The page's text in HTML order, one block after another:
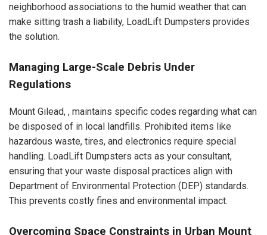
neighborhood associations to the humid weather that can
make sitting trash a liability, LoadLift Dumpsters provides
the solution.
Managing Large-Scale Debris Under
Regulations
Mount Gilead, , maintains specific codes regarding what can
be disposed of in local landfills. Prohibited items like
hazardous waste, tires, and electronics require special
handling. LoadLift Dumpsters acts as your consultant,
ensuring that your waste disposal practices align with
Department of Environmental Protection (DEP) standards.
This prevents costly fines and environmental impact.
Overcoming Space Constraints in Urban Mount